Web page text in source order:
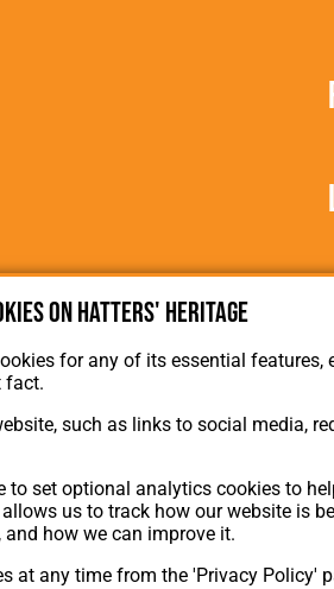
Privacy Policy
Membership
Contact Us
on Hatters' Heritage
for any of its essential features,
fact.
such as links to social media,
to set optional analytics cookies to
us to track how our website is
how we can improve it.
at any time from the 'Privacy Policy'